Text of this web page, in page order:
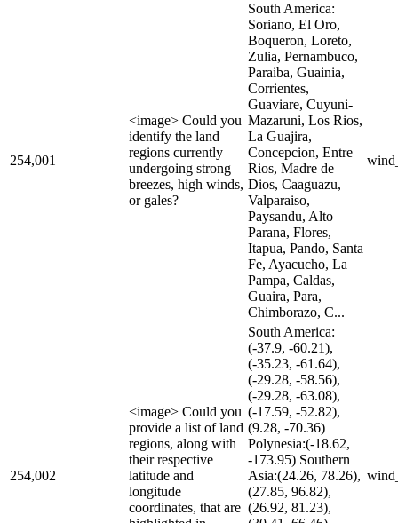
254,001
<image> Could you
identify the land
regions currently
undergoing strong
breezes, high winds,
or gales?
South America:
Soriano, El Oro,
Boqueron, Loreto,
Zulia, Pernambuco,
Paraiba, Guainia,
Corrientes,
Guaviare, Cuyuni-
Mazaruni, Los Rios,
La Guajira,
Concepcion, Entre
Rios, Madre de
Dios, Caaguazu,
Valparaiso,
Paysandu, Alto
Parana, Flores,
Itapua, Pando, Santa
Fe, Ayacucho, La
Pampa, Caldas,
Guaira, Para,
Chimborazo, C...
254,002
<image> Could you
provide a list of land
regions, along with
their respective
latitude and
longitude
coordinates, that are
South America:
(-37.9, -60.21),
(-35.23, -61.64),
(-29.28, -58.56),
(-29.28, -63.08),
(-17.59, -52.82),
(9.28, -70.36)
Polynesia:(-18.62,
-173.95) Southern
Asia:(24.26, 78.26),
(27.85, 96.82),
(26.92, 81.23),